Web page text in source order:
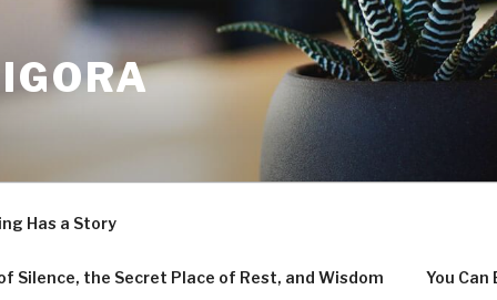
Has a Story
Silence, the Secret Place of Rest, and Wisdom You Can